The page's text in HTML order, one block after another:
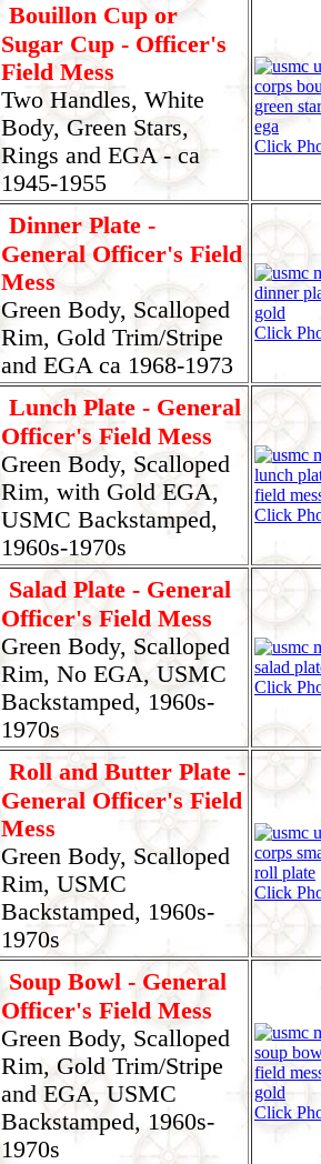
Bouillon Cup or
Sugar Cup - Officer's
Field Mess
Two Handles, White
Body, Green Stars,
Rings and EGA - ca
1945-1955
Click
Dinner Plate -
General Officer's Field
Mess
Green Body, Scalloped
Rim, Gold Trim/Stripe
and EGA ca 1968-1973
Click
Lunch Plate - General
Officer's Field Mess
Green Body, Scalloped
Rim, with Gold EGA,
USMC Backstamped,
1960s-1970s
Click
Salad Plate - General
Officer's Field Mess
Green Body, Scalloped
Rim, No EGA, USMC
Backstamped, 1960s-
1970s
Click
Roll and Butter Plate -
General Officer's Field
Mess
Green Body, Scalloped
Rim, USMC
Backstamped, 1960s-
1970s
Click
Soup Bowl - General
Officer's Field Mess
Green Body, Scalloped
Rim, Gold Trim/Stripe
and EGA, USMC
Backstamped, 1960s-
1970s
Click